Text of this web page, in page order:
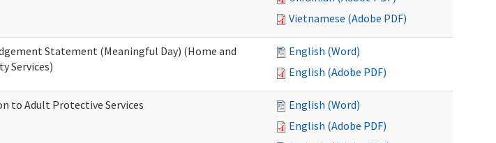
Vietnamese (Adobe PDF)
Statement (Meaningful Day) (Home and
Services)
English (Word)
English (Adobe PDF)
to Adult Protective Services
English (Word)
English (Adobe PDF)